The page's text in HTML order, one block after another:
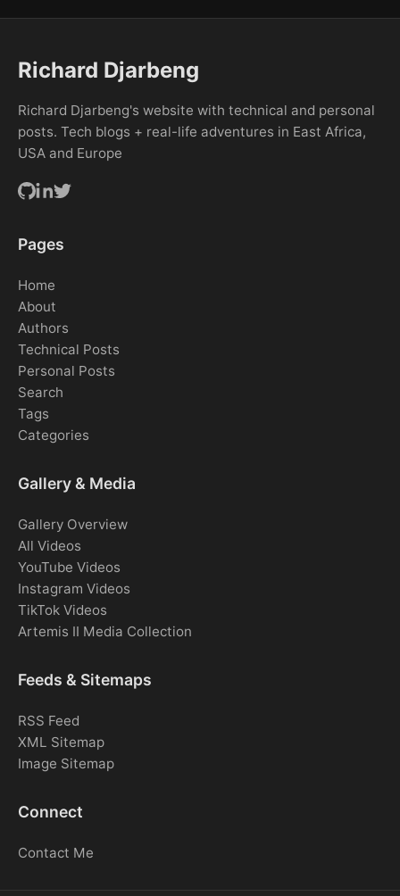
Richard Djarbeng
Richard Djarbeng's website with technical and personal
posts. Tech blogs + real-life adventures in East Africa,
USA and Europe
Pages
Home
About
Authors
Technical Posts
Personal Posts
Search
Tags
Categories
Gallery & Media
Gallery Overview
All Videos
YouTube Videos
Instagram Videos
TikTok Videos
Artemis II Media Collection
Feeds & Sitemaps
RSS Feed
XML Sitemap
Image Sitemap
Connect
Contact Me